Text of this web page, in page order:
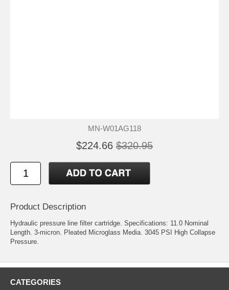
MN-W01AG118
$224.66 $320.95
Product Description
Hydraulic pressure line filter cartridge. Specifications: 11.0 Nominal
Length. 3-micron. Pleated Microglass Media. 3045 PSI High Collapse
Pressure.
CATEGORIES